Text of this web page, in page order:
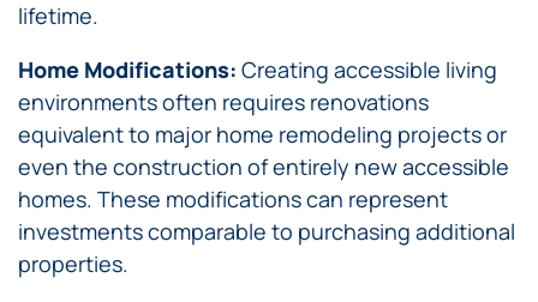
lifetime.
Home Modifications: Creating accessible living
environments often requires renovations
equivalent to major home remodeling projects or
even the construction of entirely new accessible
homes. These modifications can represent
investments comparable to purchasing additional
properties.